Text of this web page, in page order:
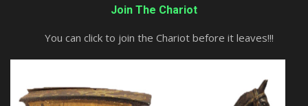
Join The Chariot
You can click to join the Chariot before it leaves!!!